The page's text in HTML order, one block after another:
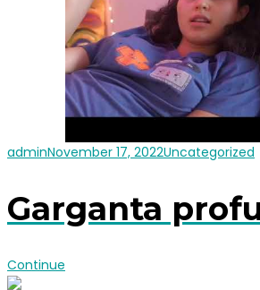
adminNovember 17, 2022Uncategorized
Garganta
Continue